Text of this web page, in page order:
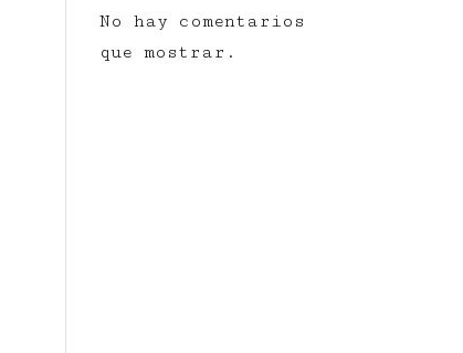
No hay comentarios
que mostrar.